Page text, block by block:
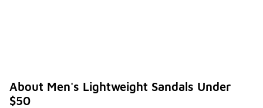
About Men's Lightweight Sandals Under
$50